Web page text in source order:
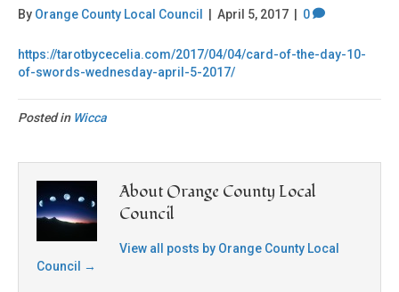
By Orange County Local Council April 5, 2017 0
https://tarotbycecelia.com/2017/04/04/card-of-the-day-10-
of-swords-wednesday-april-5-2017/
Posted in Wicca
About Orange County Local
Council
View all posts by Orange County Local
Council
→